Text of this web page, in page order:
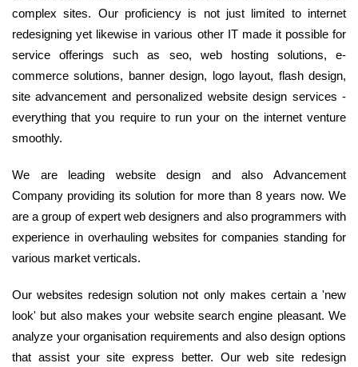
complex sites. Our proficiency is not just limited to internet
redesigning yet likewise in various other IT made it possible for
service offerings such as seo, web hosting solutions, e-
commerce solutions, banner design, logo layout, flash design,
site advancement and personalized website design services -
everything that you require to run your on the internet venture
smoothly.
We are leading website design and also Advancement
Company providing its solution for more than 8 years now. We
are a group of expert web designers and also programmers with
experience in overhauling websites for companies standing for
various market verticals.
Our websites redesign solution not only makes certain a 'new
look' but also makes your website search engine pleasant. We
analyze your organisation requirements and also design options
that assist your site express better. Our web site redesign